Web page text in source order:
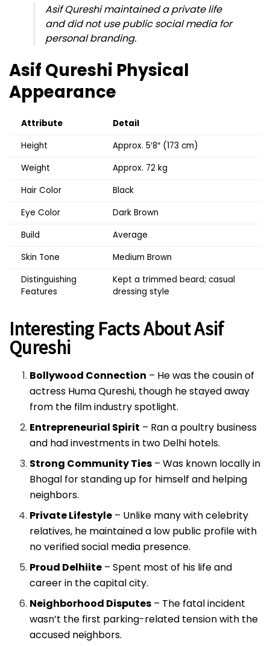
Asif Qureshi maintained a private life
and did not use public social media for
personal branding.
Asif Qureshi Physical
Appearance
Attribute
Detail
Height
Approx. 5′8″ (173 cm)
Weight
Approx. 72 kg
Hair Color
Black
Eye Color
Dark Brown
Build
Average
Skin Tone
Medium Brown
Distinguishing
Features
Kept a trimmed beard; casual
dressing style
Interesting Facts About Asif
Qureshi
Bollywood Connection – He was the cousin of
actress Huma Qureshi, though he stayed away
from the film industry spotlight.
Entrepreneurial Spirit – Ran a poultry business
and had investments in two Delhi hotels.
Strong Community Ties – Was known locally in
Bhogal for standing up for himself and helping
neighbors.
Private Lifestyle – Unlike many with celebrity
relatives, he maintained a low public profile with
no verified social media presence.
Proud Delhiite – Spent most of his life and
career in the capital city.
Neighborhood Disputes – The fatal incident
wasn’t the first parking-related tension with the
accused neighbors.